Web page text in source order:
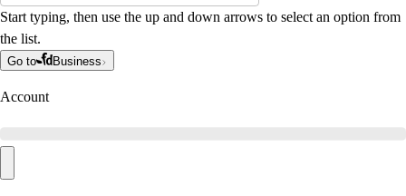
Start typing, then use the up and down arrows to select an option from
the list.
Go to Business
Account